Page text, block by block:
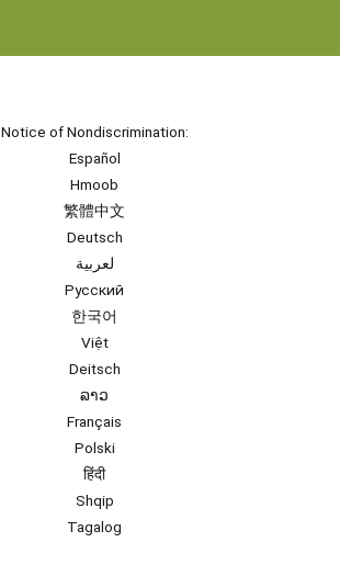
Notice of Nondiscrimination:
Español
Hmoob
繁體中文
Deutsch
لعربية
Русский
한국어
Việt
Deitsch
ລາວ
Français
Polski
हिंदी
Shqip
Tagalog